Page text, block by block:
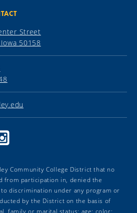
Street
50158
Community College District that no
from participation in, denied the
discrimination under any program or
by the District on the basis of